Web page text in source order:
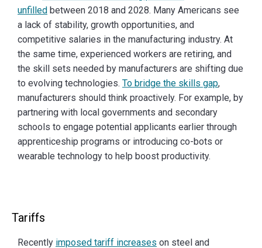
unfilled between 2018 and 2028. Many Americans see
a lack of stability, growth opportunities, and
competitive salaries in the manufacturing industry. At
the same time, experienced workers are retiring, and
the skill sets needed by manufacturers are shifting due
to evolving technologies. To bridge the skills gap,
manufacturers should think proactively. For example, by
partnering with local governments and secondary
schools to engage potential applicants earlier through
apprenticeship programs or introducing co-bots or
wearable technology to help boost productivity.
Tariffs
Recently imposed tariff increases on steel and